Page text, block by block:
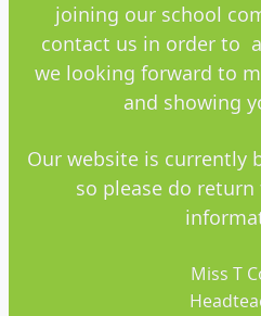
joining our school
contact us in order to
we looking forward to
and showing
Our website is currently
so please do
Miss T